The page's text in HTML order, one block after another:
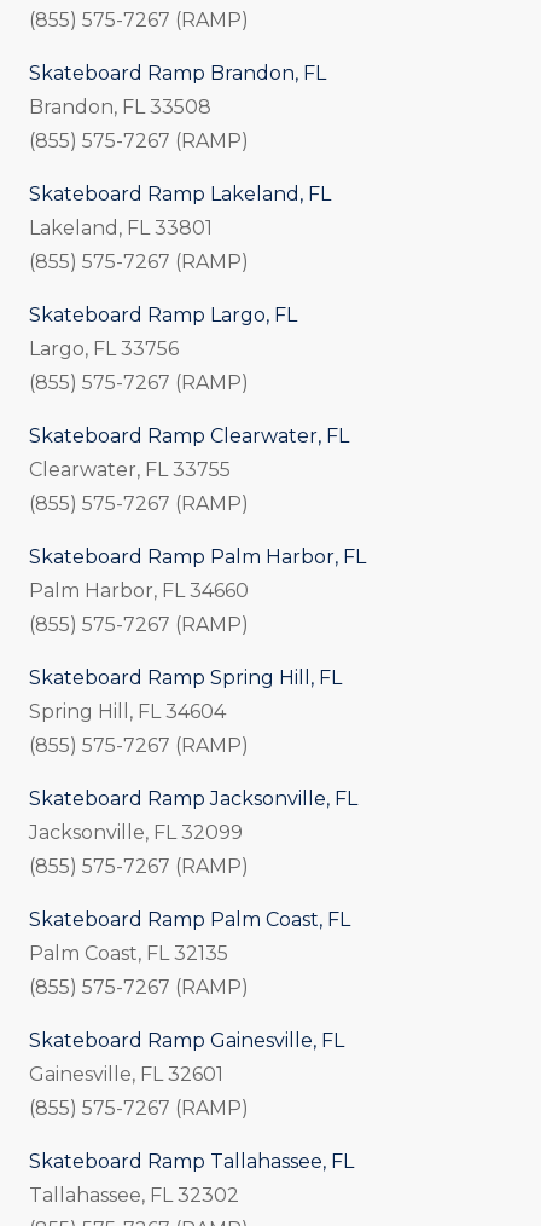
(855) 575-7267 (RAMP)
Skateboard Ramp Brandon, FL
Brandon, FL 33508
(855) 575-7267 (RAMP)
Skateboard Ramp Lakeland, FL
Lakeland, FL 33801
(855) 575-7267 (RAMP)
Skateboard Ramp Largo, FL
Largo, FL 33756
(855) 575-7267 (RAMP)
Skateboard Ramp Clearwater, FL
Clearwater, FL 33755
(855) 575-7267 (RAMP)
Skateboard Ramp Palm Harbor, FL
Palm Harbor, FL 34660
(855) 575-7267 (RAMP)
Skateboard Ramp Spring Hill, FL
Spring Hill, FL 34604
(855) 575-7267 (RAMP)
Skateboard Ramp Jacksonville, FL
Jacksonville, FL 32099
(855) 575-7267 (RAMP)
Skateboard Ramp Palm Coast, FL
Palm Coast, FL 32135
(855) 575-7267 (RAMP)
Skateboard Ramp Gainesville, FL
Gainesville, FL 32601
(855) 575-7267 (RAMP)
Skateboard Ramp Tallahassee, FL
Tallahassee, FL 32302